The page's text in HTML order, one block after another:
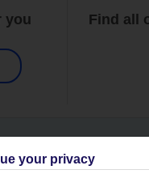
you Find all
your privacy